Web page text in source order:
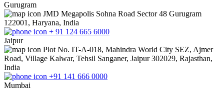
Gurugram
JMD Megapolis Sohna Road Sector 48 Gurugram
122001, Haryana, India
+ 91 124 665 6000
Jaipur
Plot No. IT-A-018, Mahindra World City SEZ, Ajmer
Road, Village Kalwar, Tehsil Sanganer, Jaipur 302029, Rajasthan,
India
+91 141 666 0000
Mumbai